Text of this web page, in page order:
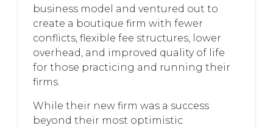
business model and ventured out to
create a boutique firm with fewer
conflicts, flexible fee structures, lower
overhead, and improved quality of life
for those practicing and running their
firms.
While their new firm was a success
beyond their most optimistic